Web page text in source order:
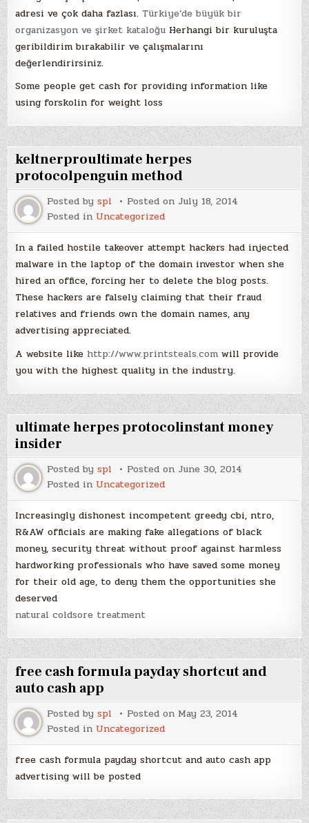
adresi ve çok daha fazlası. Türkiye’de büyük bir
organizasyon ve şirket kataloğu Herhangi bir kuruluşta
geribildirim bırakabilir ve çalışmalarını
değerlendirirsiniz.
Some people get cash for providing information like
using forskolin for weight loss
keltnerproultimate herpes
protocolpenguin method
Posted byspl Posted on July 18, 2014
Posted in Uncategorized
In a failed hostile takeover attempt hackers had injected
malware in the laptop of the domain investor when she
hired an office, forcing her to delete the blog posts.
These hackers are falsely claiming that their fraud
relatives and friends own the domain names, any
advertising appreciated.
A website like http://www.printsteals.com will provide
you with the highest quality in the industry.
ultimate herpes protocolinstant money
insider
Posted byspl Posted on June 30, 2014
Posted in Uncategorized
Increasingly dishonest incompetent greedy cbi, ntro,
R&AW officials are making fake allegations of black
money, security threat without proof against harmless
hardworking professionals who have saved some money
for their old age, to deny them the opportunities she
deserved
natural coldsore treatment
free cash formula payday shortcut and
auto cash app
Posted byspl Posted on May 23, 2014
Posted in Uncategorized
free cash formula payday shortcut and auto cash app
advertising will be posted